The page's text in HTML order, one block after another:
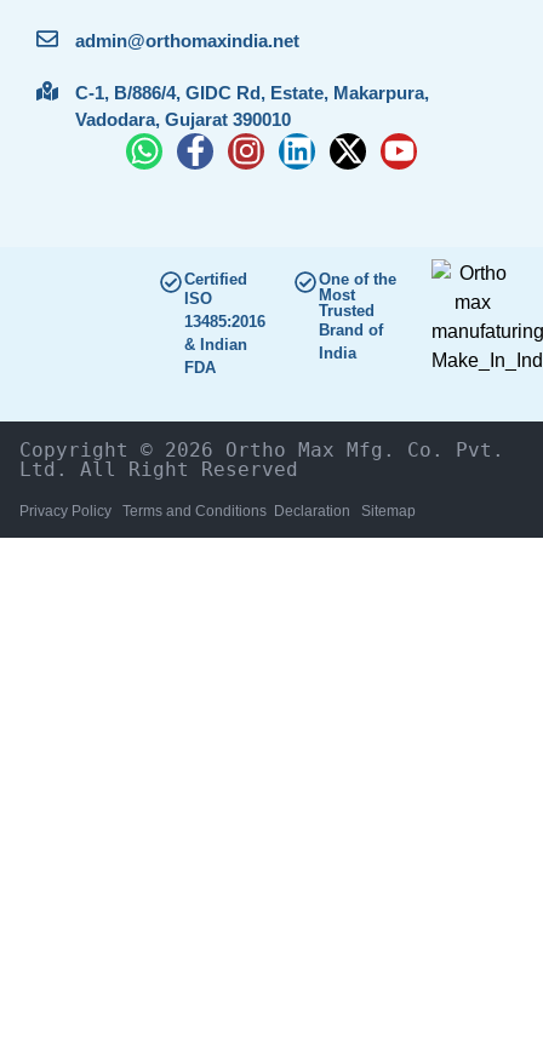
admin@orthomaxindia.net
C-1, B/886/4, GIDC Rd, Estate, Makarpura,
Vadodara, Gujarat 390010
Certified
ISO
13485:2016
& Indian
FDA
One of the
Most
Trusted
Brand of
India
Copyright © 2026 Ortho Max Mfg. Co. Pvt.
Ltd. All Right Reserved
Privacy Policy Terms and Conditions Declaration Sitemap